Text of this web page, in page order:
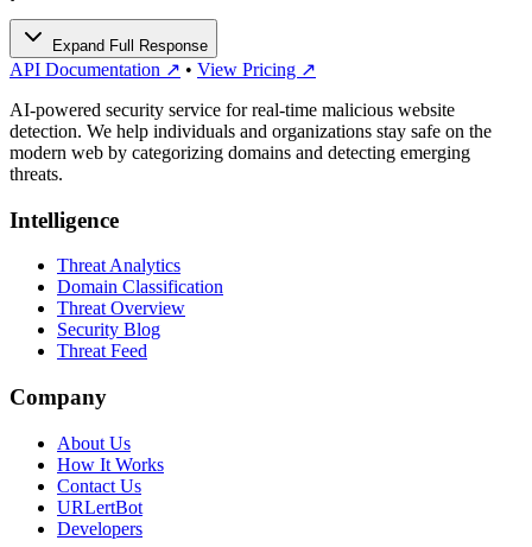
Expand Full Response
API Documentation ↗ • View Pricing ↗
AI-powered security service for real-time malicious website
detection. We help individuals and organizations stay safe on the
modern web by categorizing domains and detecting emerging
threats.
Intelligence
Threat Analytics
Domain Classification
Threat Overview
Security Blog
Threat Feed
Company
About Us
How It Works
Contact Us
URLertBot
Developers